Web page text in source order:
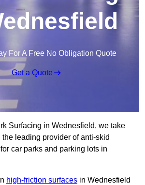
For A Free No Obligation Quote
Get a Quote
Surfacing in Wednesfield, we take
leading provider of anti-skid
car parks and parking lots in
high-friction surfaces in Wednesfield